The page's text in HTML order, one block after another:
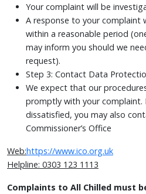
Your complaint will be
A response to your complaint
within a reasonable period
may inform you should we
request).
Step 3: Contact Data
We expect that our
promptly with your complaint.
dissatisfied, you may also
Commissioner’s Office
Web:https://www.ico.org.uk
Helpline: 0303 123 1113
Complaints to All Chilled must